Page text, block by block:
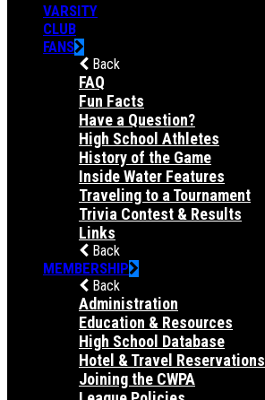
VARSITY
CLUB
FANS
Back
FAQ
Fun Facts
Have a Question?
High School Athletes
History of the Game
Inside Water Features
Traveling to a Tournament
Trivia Contest & Results
Links
Back
MEMBERSHIP
Back
Administration
Education & Resources
High School Database
Hotel & Travel Reservations
Joining the CWPA